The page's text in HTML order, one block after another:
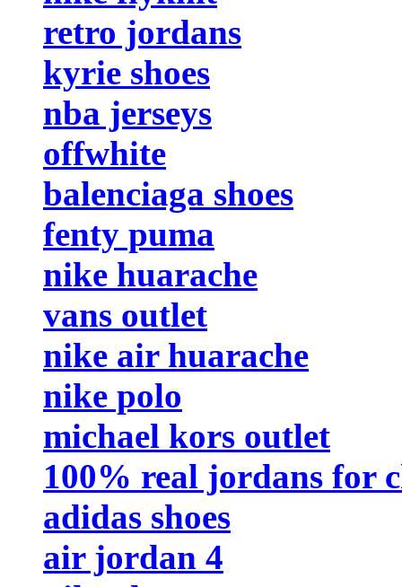
retro jordans
kyrie shoes
nba jerseys
offwhite
balenciaga shoes
fenty puma
nike huarache
vans outlet
nike air huarache
nike polo
michael kors outlet
100% real jordans for
adidas shoes
air jordan 4